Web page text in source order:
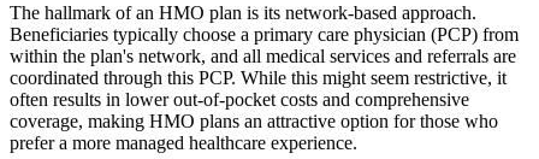
The hallmark of an HMO plan is its network-based approach.
Beneficiaries typically choose a primary care physician (PCP) from
within the plan's network, and all medical services and referrals are
coordinated through this PCP. While this might seem restrictive, it
often results in lower out-of-pocket costs and comprehensive
coverage, making HMO plans an attractive option for those who
prefer a more managed healthcare experience.